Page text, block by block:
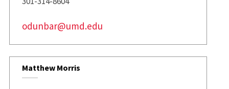
odunbar@umd.edu
Matthew Morris